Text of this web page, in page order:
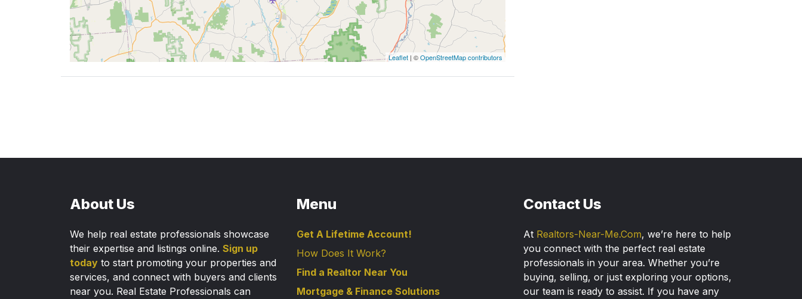
Leaflet | ©OpenStreetMap contributors
About Us
We help real estate professionals showcase
their expertise and listings online. Sign up
today to start promoting your properties and
services, and connect with buyers and clients
near you. Real Estate Professionals can
Menu
Get A Lifetime Account!
How Does It Work?
Find a Realtor Near You
Mortgage & Finance Solutions
Contact Us
At Realtors-Near-Me.Com, we’re here to help
you connect with the perfect real estate
professionals in your area. Whether you’re
buying, selling, or just exploring your options,
our team is ready to assist. If you have any